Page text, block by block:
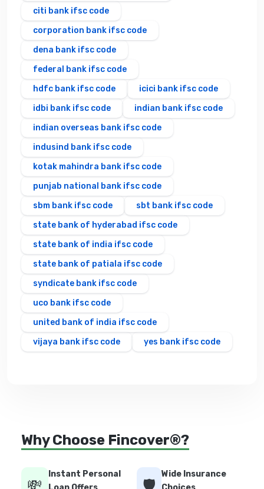
citi bank ifsc code
corporation bank ifsc code
dena bank ifsc code
federal bank ifsc code
hdfc bank ifsc code
icici bank ifsc code
idbi bank ifsc code
indian bank ifsc code
indian overseas bank ifsc code
indusind bank ifsc code
kotak mahindra bank ifsc code
punjab national bank ifsc code
sbm bank ifsc code
sbt bank ifsc code
state bank of hyderabad ifsc code
state bank of india ifsc code
state bank of patiala ifsc code
syndicate bank ifsc code
uco bank ifsc code
united bank of india ifsc code
vijaya bank ifsc code
yes bank ifsc code
Why Choose Fincover®?
Instant Personal
Wide Insurance